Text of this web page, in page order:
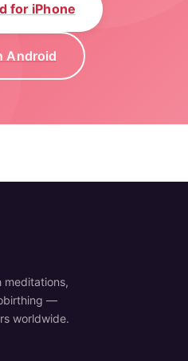
for iPhone
Android
meditations,
—
worldwide.